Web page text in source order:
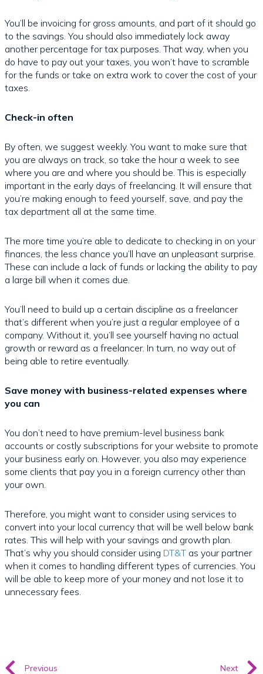
You’ll be invoicing for gross amounts, and part of it should go
to the savings. You should also immediately lock away
another percentage for tax purposes. That way, when you
do have to pay out your taxes, you won’t have to scramble
for the funds or take on extra work to cover the cost of your
taxes.
Check-in often
By often, we suggest weekly. You want to make sure that
you are always on track, so take the hour a week to see
where you are and where you should be. This is especially
important in the early days of freelancing. It will ensure that
you’re making enough to feed yourself, save, and pay the
tax department all at the same time.
The more time you’re able to dedicate to checking in on your
finances, the less chance you’ll have an unpleasant surprise.
These can include a lack of funds or lacking the ability to pay
a large bill when it comes due.
You’ll need to build up a certain discipline as a freelancer
that’s different when you’re just a regular employee of a
company. Without it, you’ll see yourself having no actual
growth or reward as a freelancer. In turn, no way out of
being able to retire eventually.
Save money with business-related expenses where
you can
You don’t need to have premium-level business bank
accounts or costly subscriptions for your website to promote
your business early on. However, you also may experience
some clients that pay you in a foreign currency other than
your own.
Therefore, you might want to consider using services to
convert into your local currency that will be well below bank
rates. This will help with your savings and growth plan.
That’s why you should consider using DT&Tas your partner
when it comes to handling different types of currencies. You
will be able to keep more of your money and not lose it to
unnecessary fees.
Previous Next